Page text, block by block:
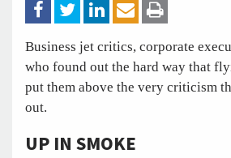
Business jet critics, corporate
who found out the hard way that
put them above the very criticism
out.
UP IN SMOKE